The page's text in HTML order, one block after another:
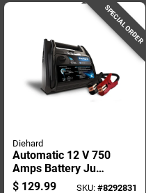
SPECIAL ORDER
Diehard
Automatic 12 V 750
Amps Battery Jump
Starter With Usb
$ 129.99 SKU:#8292831